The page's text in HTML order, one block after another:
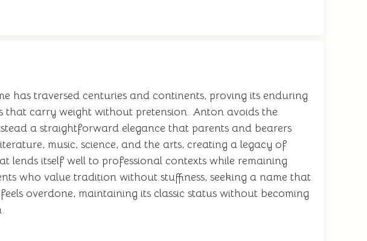
has traversed centuries and continents, proving its enduring
that carry weight without pretension. Anton avoids the
a straightforward elegance that parents and bearers
music, science, and the arts, creating a legacy of
lends itself well to professional contexts while remaining
who value tradition without stuffiness, seeking a name that
overdone, maintaining its classic status without becoming